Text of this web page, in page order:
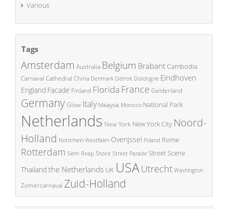
Various
Tags
Amsterdam Australia Belgium BrabantCambodia
Carnaval Cathedral China Denmark Detroit Dordogne Eindhoven
England Facade Finland Florida France Gelderland
GermanyGlow Italy Malaysia Morocco National Park
Netherlands New York New York City Noord-
Holland Nordrhein Westfalen Overijssel Poland Rome
Rotterdam Siem Reap Store Street Parade Street Scene
Thailand the Netherlands UK USAUtrecht Washington
Zomercarnaval Zuid-Holland